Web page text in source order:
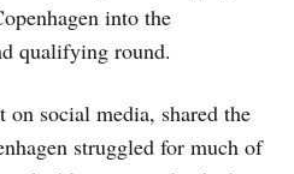
into the
qualifying round.
social media, shared the
struggled for much of